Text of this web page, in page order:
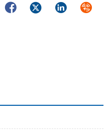
FacebookTwitterLinkedIn